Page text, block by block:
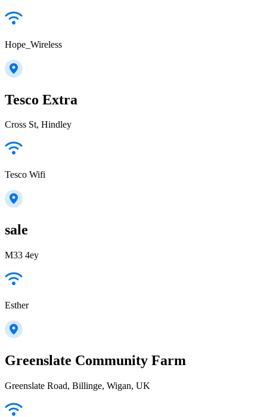
Hope_Wireless
Tesco Extra
Cross St, Hindley
Tesco Wifi
sale
M33 4ey
Esther
Greenslate Community Farm
Greenslate Road, Billinge, Wigan, UK